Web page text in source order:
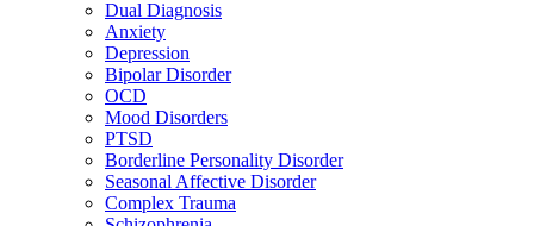
Dual Diagnosis
Anxiety
Depression
Bipolar Disorder
OCD
Mood Disorders
PTSD
Borderline Personality Disorder
Seasonal Affective Disorder
Complex Trauma